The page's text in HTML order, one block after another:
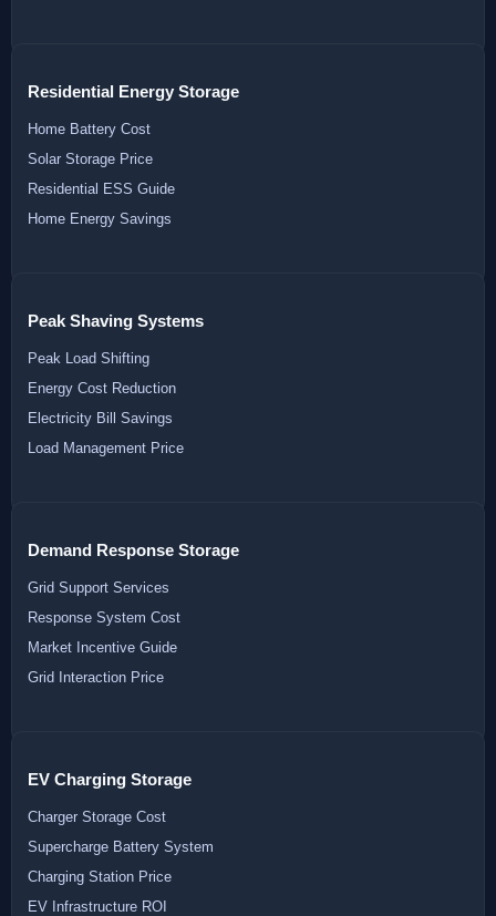
Residential Energy Storage
Home Battery Cost
Solar Storage Price
Residential ESS Guide
Home Energy Savings
Peak Shaving Systems
Peak Load Shifting
Energy Cost Reduction
Electricity Bill Savings
Load Management Price
Demand Response Storage
Grid Support Services
Response System Cost
Market Incentive Guide
Grid Interaction Price
EV Charging Storage
Charger Storage Cost
Supercharge Battery System
Charging Station Price
EV Infrastructure ROI